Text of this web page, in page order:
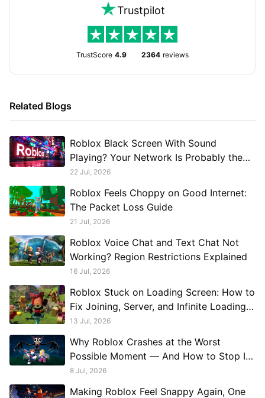
Trustpilot
TrustScore 4.9 2364 reviews
Related Blogs
Roblox Black Screen With Sound
Playing? Your Network Is Probably the
Problem, Not Your GPU
22 Jul, 2026
Roblox Feels Choppy on Good Internet:
The Packet Loss Guide
21 Jul, 2026
Roblox Voice Chat and Text Chat Not
Working? Region Restrictions Explained
16 Jul, 2026
Roblox Stuck on Loading Screen: How to
Fix Joining, Server, and Infinite Loading
Problems
13 Jul, 2026
Why Roblox Crashes at the Worst
Possible Moment — And How to Stop It
Permanently
8 Jul, 2026
Making Roblox Feel Snappy Again, One